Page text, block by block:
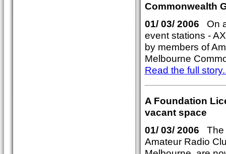
Commonwealth
01/ 03/ 2006 On
event stations -
by members of
Melbourne
Read the full
A Foundation
vacant space
01/ 03/ 2006 The
Amateur Radio